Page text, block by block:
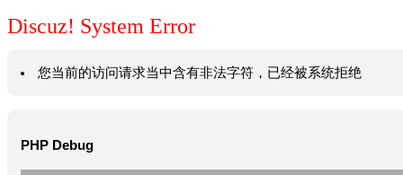
Discuz! System Error
您当前的访问请求当中含有非法字符，已经被系统拒绝
PHP Debug